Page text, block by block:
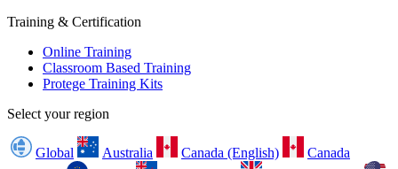
Training & Certification
Online Training
Classroom Based Training
Protege Training Kits
Select your region
Global Australia Canada (English)
Canada